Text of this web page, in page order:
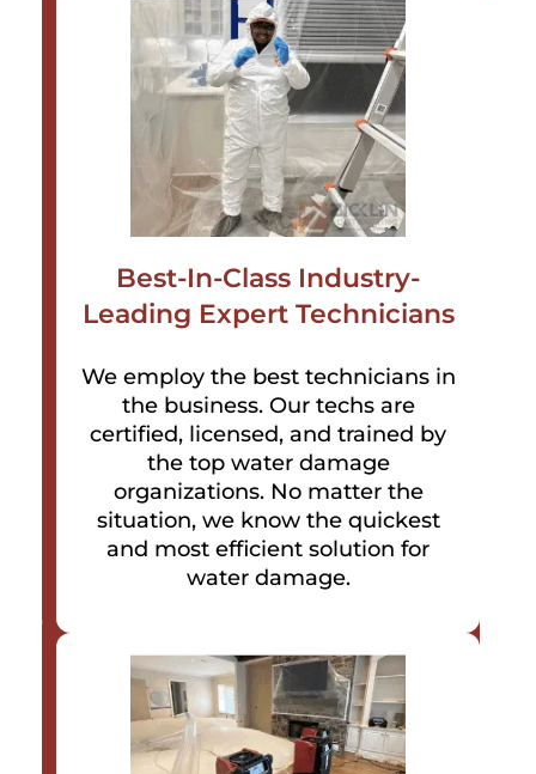
Best-In-Class Industry-
Leading Expert Technicians
We employ the best technicians in
the business. Our techs are
certified, licensed, and trained by
the top water damage
organizations. No matter the
situation, we know the quickest
and most efficient solution for
water damage.